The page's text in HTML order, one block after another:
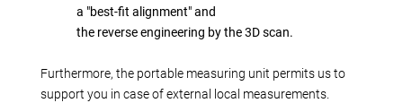
Videos
Starting map
a "best-fit alignment" and
the reverse engineering by the 3D scan.
Furthermore, the portable measuring unit permits us to
support you in case of external local measurements.